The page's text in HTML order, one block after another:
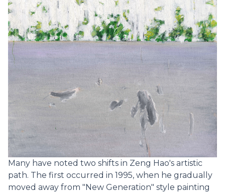
Many have noted two shifts in Zeng Hao's artistic
path. The first occurred in 1995, when he gradually
moved away from "New Generation" style painting